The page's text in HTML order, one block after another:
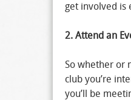
get involved is
2. Attend an
So whether or
club you’re
you’ll be